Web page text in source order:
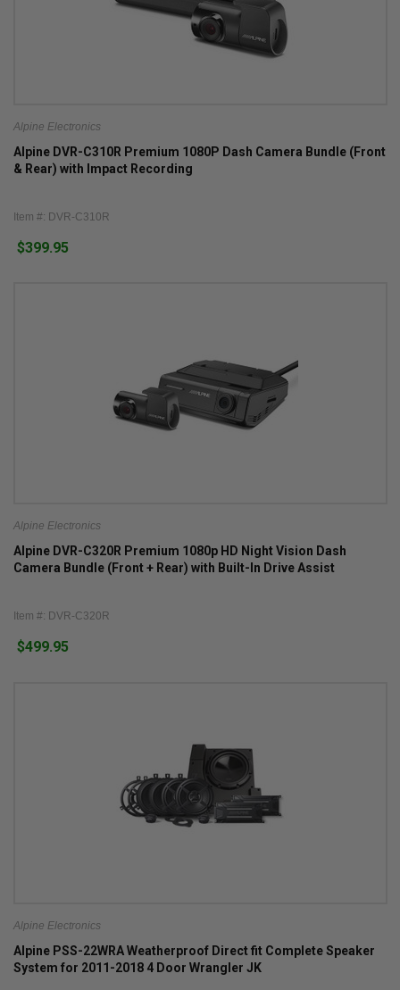
Alpine Electronics
Alpine DVR-C310R Premium 1080P Dash Camera Bundle (Front
& Rear) with Impact Recording
Item #: DVR-C310R
$399.95
Alpine Electronics
Alpine DVR-C320R Premium 1080p HD Night Vision Dash
Camera Bundle (Front + Rear) with Built-In Drive Assist
Item #: DVR-C320R
$499.95
Alpine Electronics
Alpine PSS-22WRA Weatherproof Direct fit Complete Speaker
System for 2011-2018 4 Door Wrangler JK